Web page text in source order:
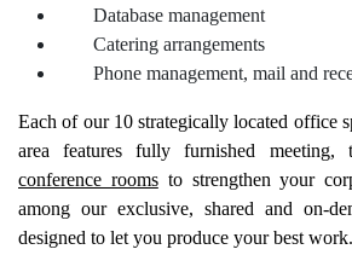
Database management
Catering arrangements
Phone management, mail and
Each of our 10 strategically located office
area features fully furnished meeting,
conference roomsto strengthen your
among our exclusive, shared and on-
designed to let you produce your best work.